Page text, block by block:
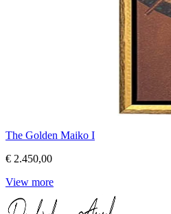
The Golden Maiko I
€ 2.450,00
View more